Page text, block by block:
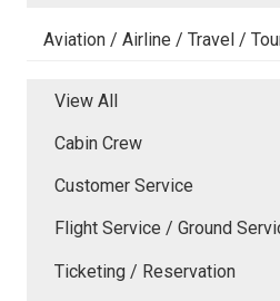
Aviation / Airline / Travel /
View All
Cabin Crew
Customer Service
Flight Service / Ground
Ticketing / Reservation